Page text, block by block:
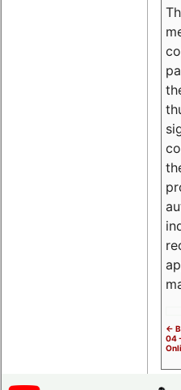
<-
04